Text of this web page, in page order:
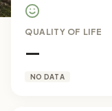
QUALITY OF LIFE
—
NO DATA